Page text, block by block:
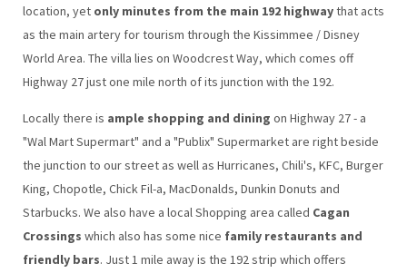
location, yet only minutes from the main 192 highwaythat acts
as the main artery for tourism through the Kissimmee / Disney
World Area. The villa lies on Woodcrest Way, which comes off
Highway 27 just one mile north of its junction with the 192.
Locally there is ample shopping and dining on Highway 27 - a
"Wal Mart Supermart" and a "Publix" Supermarket are right beside
the junction to our street as well as Hurricanes, Chili's, KFC, Burger
King, Chopotle, Chick Fil-a, MacDonalds, Dunkin Donuts and
Starbucks. We also have a local Shopping area called Cagan
Crossings which also has some nice family restaurants and
friendly bars. Just 1 mile away is the 192 strip which offers